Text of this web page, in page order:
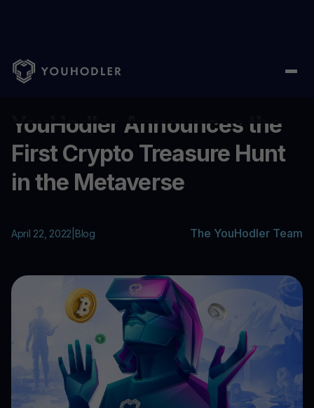
Home Blog/ YouHodler Announces the First Crypto Treasure
YouHodler Announces the
First Crypto Treasure Hunt
in the Metaverse
April 22, 2022 Blog The YouHodler Team